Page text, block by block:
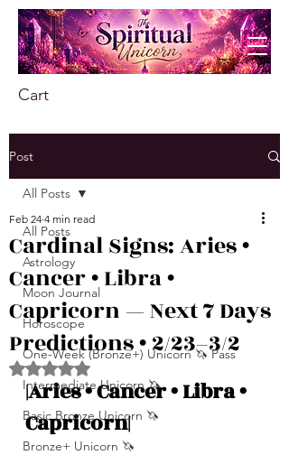
Cart
Post
All Posts
Astrology
Moon Journal
Horoscope
One-Week (Bronze+) Unicorn 🦄 Pass
Intermediate Unicorn 🦄
Basic Bronze Unicorn 🦄
Bronze+ Unicorn 🦄
All Posts
Cardinal Signs: Aries •
Cancer • Libra •
Capricorn — Next 7 Days
Predictions • 2/23–3/2
Feb 24 4 min read
Rated NaN out of 5 stars.
|Aries • Cancer • Libra •
Capricorn|